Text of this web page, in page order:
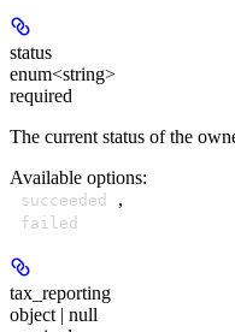
status
enum<string>
required
The current status of the
Available options:
succeeded ,
failed
tax_reporting
object | null